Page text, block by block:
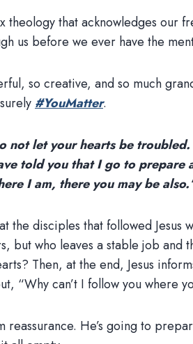
theology that acknowledges our
us before we ever have the
so creative, and so much
#YouMatter.
not let your hearts be
told you that I go to
I am, there you may be
the disciples that followed
but who leaves a stable job
Then, at the end, Jesus
“Why can’t I follow you where
reassurance. He’s going to